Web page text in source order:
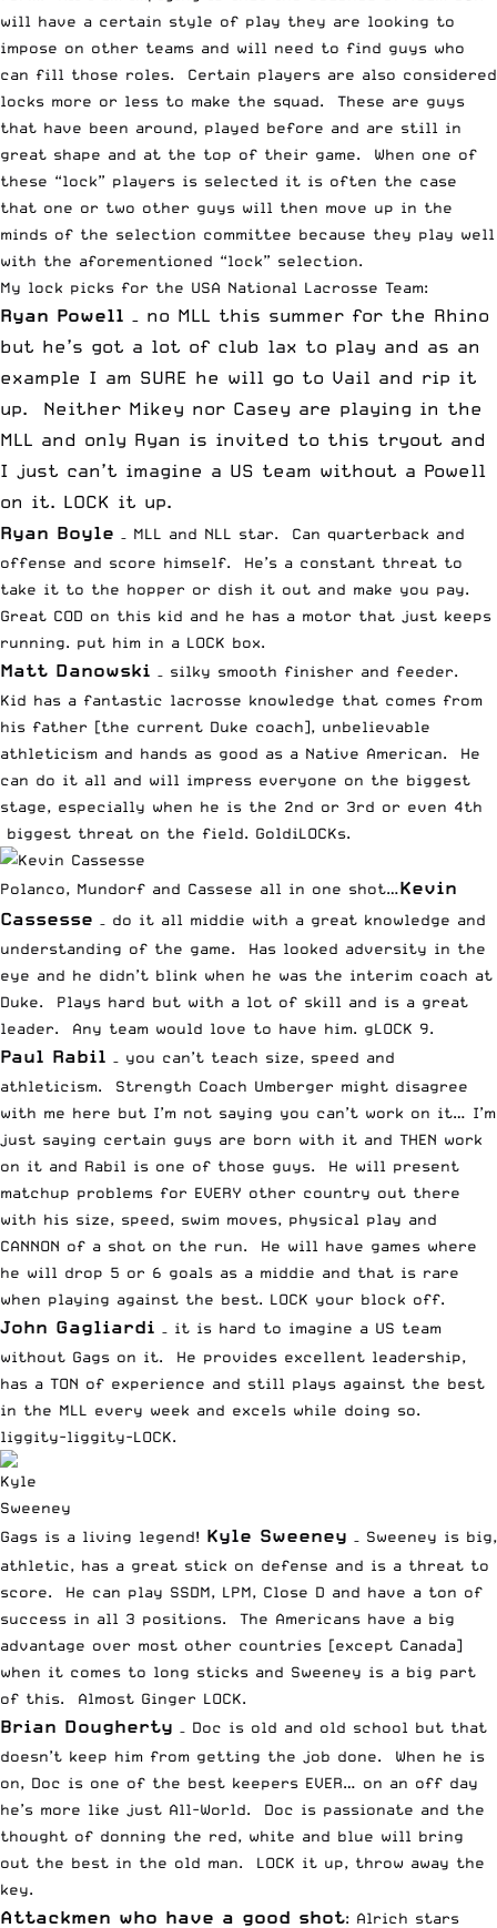
will have a certain style of play they are looking to
impose on other teams and will need to find guys who
can fill those roles. Certain players are also considered
locks more or less to make the squad. These are guys
that have been around, played before and are still in
great shape and at the top of their game. When one of
these “lock” players is selected it is often the case
that one or two other guys will then move up in the
minds of the selection committee because they play well
with the aforementioned “lock” selection.
My lock picks for the USA National Lacrosse Team:
Ryan Powell – no MLL this summer for the Rhino
but he’s got a lot of club lax to play and as an
example I am SURE he will go to Vail and rip it
up. Neither Mikey nor Casey are playing in the
MLL and only Ryan is invited to this tryout and
I just can’t imagine a US team without a Powell
on it. LOCK it up.
Ryan Boyle – MLL and NLL star. Can quarterback and
offense and score himself. He’s a constant threat to
take it to the hopper or dish it out and make you pay.
Great COD on this kid and he has a motor that just keeps
running. put him in a LOCK box.
Matt Danowski – silky smooth finisher and feeder.
Kid has a fantastic lacrosse knowledge that comes from
his father [the current Duke coach], unbelievable
athleticism and hands as good as a Native American. He
can do it all and will impress everyone on the biggest
stage, especially when he is the 2nd or 3rd or even 4th
biggest threat on the field. GoldiLOCKs.
Polanco, Mundorf and Cassese all in one shot…Kevin
Cassesse – do it all middie with a great knowledge and
understanding of the game. Has looked adversity in the
eye and he didn’t blink when he was the interim coach at
Duke. Plays hard but with a lot of skill and is a great
leader. Any team would love to have him. gLOCK 9.
Paul Rabil – you can’t teach size, speed and
athleticism. Strength Coach Umberger might disagree
with me here but I’m not saying you can’t work on it… I’m
just saying certain guys are born with it and THEN work
on it and Rabil is one of those guys. He will present
matchup problems for EVERY other country out there
with his size, speed, swim moves, physical play and
CANNON of a shot on the run. He will have games where
he will drop 5 or 6 goals as a middie and that is rare
when playing against the best. LOCK your block off.
John Gagliardi – it is hard to imagine a US team
without Gags on it. He provides excellent leadership,
has a TON of experience and still plays against the best
in the MLL every week and excels while doing so.
liggity-liggity-LOCK.
Gags is a living legend! Kyle Sweeney – Sweeney is big,
athletic, has a great stick on defense and is a threat to
score. He can play SSDM, LPM, Close D and have a ton of
success in all 3 positions. The Americans have a big
advantage over most other countries [except Canada]
when it comes to long sticks and Sweeney is a big part
of this. Almost Ginger LOCK.
Brian Dougherty – Doc is old and old school but that
doesn’t keep him from getting the job done. When he is
on, Doc is one of the best keepers EVER… on an off day
he’s more like just All-World. Doc is passionate and the
thought of donning the red, white and blue will bring
out the best in the old man. LOCK it up, throw away the
key.
Attackmen who have a good shot: Alrich stars